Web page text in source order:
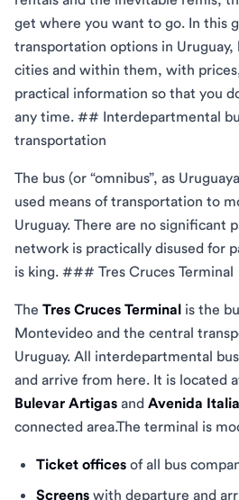
get where you want to go. In this
transportation options in
cities and within them, with
practical information so that you
any time. ## Interdepartmental
transportation
The bus (or “omnibus”, as
used means of transportation to
Uruguay. There are no significant
network is practically disused for
is king. ### Tres Cruces Terminal
The Tres Cruces Terminal is the
Montevideo and the central
Uruguay. All interdepartmental
and arrive from here. It is located
Bulevar Artigas and Avenida Italia
connected area.The terminal is
Ticket offices of all bus
Screens with departure and